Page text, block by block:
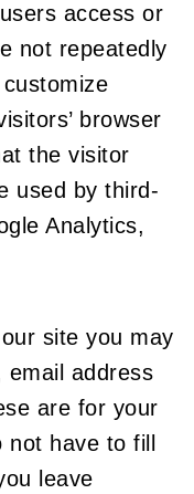
access or
not repeatedly
browser
the visitor
used by third-
Analytics,
site you may
email address
are for your
have to fill
leave